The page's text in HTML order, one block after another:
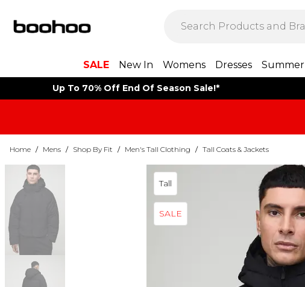
SALE New In Womens Dresses Summer
Up To 70% Off End Of Season Sale!*
Home / Mens / Shop By Fit / Men's Tall Clothing / Tall Coats & Jackets
Tall
SALE